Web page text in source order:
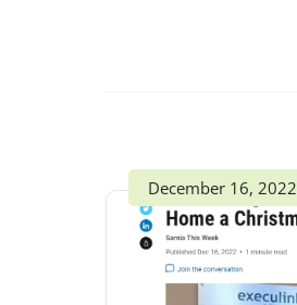
December 16, 2022